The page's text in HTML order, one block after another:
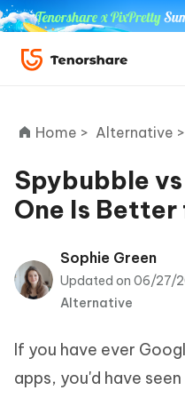
ReiBoot
Tenorshare
PDNob
iAnyGo
Home > Alternative >
Spybubble
One Is Better
Sophie Green
Updated on 06/27/
Alternative
If you have ever
apps, you'd have